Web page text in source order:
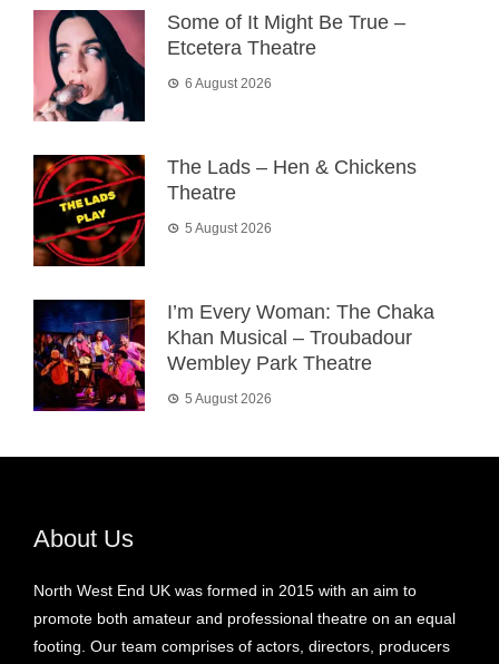
Some of It Might Be True –
Etcetera Theatre
6 August 2026
The Lads – Hen & Chickens
Theatre
5 August 2026
I’m Every Woman: The Chaka
Khan Musical – Troubadour
Wembley Park Theatre
5 August 2026
About Us
North West End UK was formed in 2015 with an aim to
promote both amateur and professional theatre on an equal
footing. Our team comprises of actors, directors, producers